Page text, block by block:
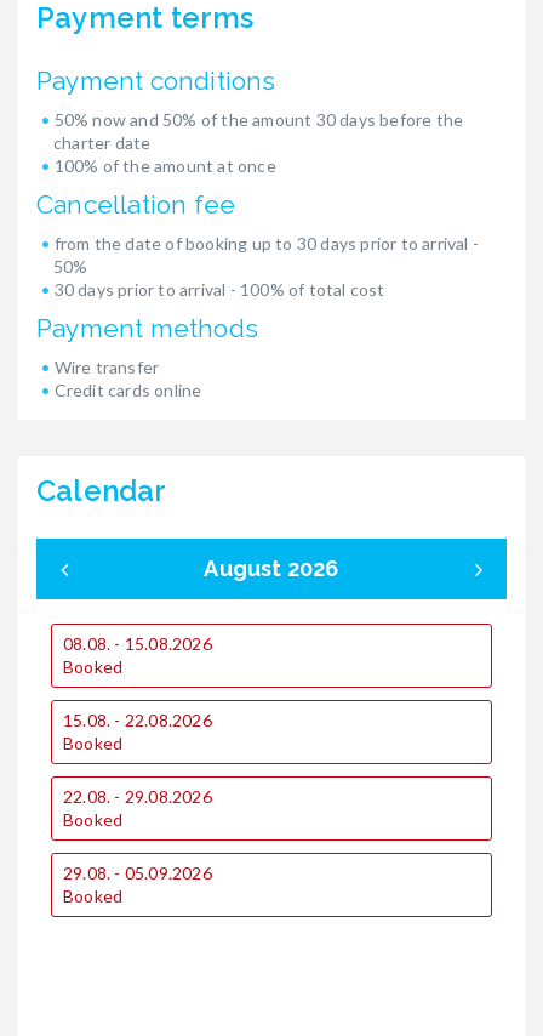
Payment terms
Payment conditions
50% now and 50% of the amount 30 days before the
charter date
100% of the amount at once
Cancellation fee
from the date of booking up to 30 days prior to arrival -
50%
30 days prior to arrival - 100% of total cost
Payment methods
Wire transfer
Credit cards online
Calendar
August 2026
08.08. - 15.08.2026
Booked
15.08. - 22.08.2026
Booked
22.08. - 29.08.2026
Booked
29.08. - 05.09.2026
Booked